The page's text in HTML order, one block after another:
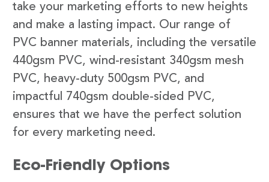
take your marketing efforts to new heights
and make a lasting impact. Our range of
PVC banner materials, including the versatile
440gsm PVC, wind-resistant 340gsm mesh
PVC, heavy-duty 500gsm PVC, and
impactful 740gsm double-sided PVC,
ensures that we have the perfect solution
for every marketing need.
Eco-Friendly Options